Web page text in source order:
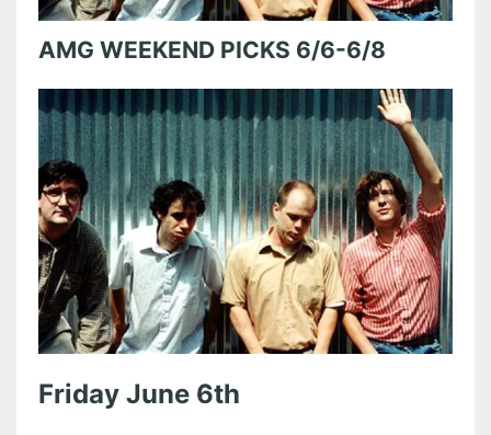
AMG WEEKEND PICKS 6/6-6/8
Friday June 6th